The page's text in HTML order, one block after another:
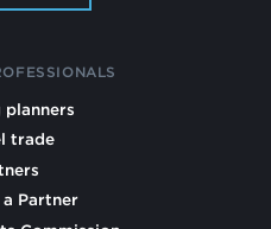
planners
trade
Partner